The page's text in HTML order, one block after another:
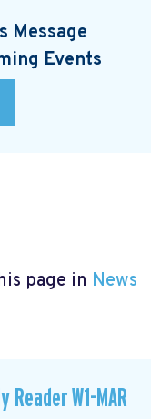
Message
Events
page in News
Reader W1-MAR